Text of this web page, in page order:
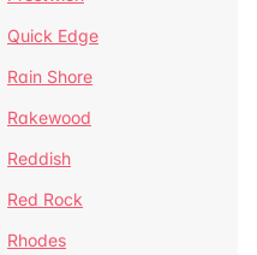
Quick Edge
Rain Shore
Rakewood
Reddish
Red Rock
Rhodes